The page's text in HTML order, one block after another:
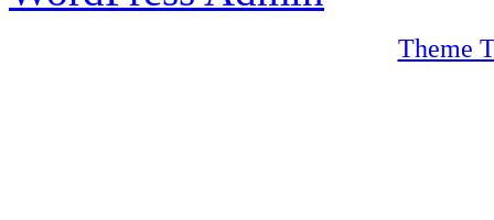
Theme